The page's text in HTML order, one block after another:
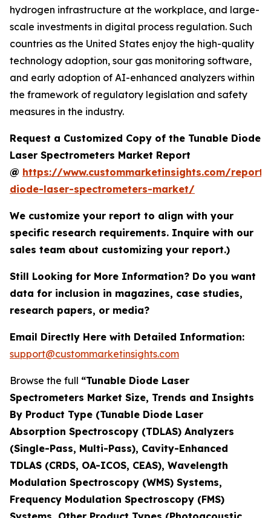
hydrogen infrastructure at the workplace, and large-
scale investments in digital process regulation. Such
countries as the United States enjoy the high-quality
technology adoption, sour gas monitoring software,
and early adoption of AI-enhanced analyzers within
the framework of regulatory legislation and safety
measures in the industry.
Request a Customized Copy of the Tunable Diode
Laser Spectrometers Market Report
@ https://www.custommarketinsights.com/
diode-laser-spectrometers-market/
We customize your report to align with your
specific research requirements. Inquire with our
sales team about customizing your report.)
Still Looking for More Information? Do you want
data for inclusion in magazines, case studies,
research papers, or media?
Email Directly Here with Detailed Information:
support@custommarketinsights.com
Browse the full “Tunable Diode Laser
Spectrometers Market Size, Trends and Insights
By Product Type (Tunable Diode Laser
Absorption Spectroscopy (TDLAS) Analyzers
(Single-Pass, Multi-Pass), Cavity-Enhanced
TDLAS (CRDS, OA-ICOS, CEAS), Wavelength
Modulation Spectroscopy (WMS) Systems,
Frequency Modulation Spectroscopy (FMS)